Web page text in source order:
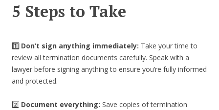
5 Steps to Take
1️⃣ Don’t sign anything immediately: Take your time to
review all termination documents carefully. Speak with a
lawyer before signing anything to ensure you’re fully informed
and protected.
2️⃣ Document everything: Save copies of termination